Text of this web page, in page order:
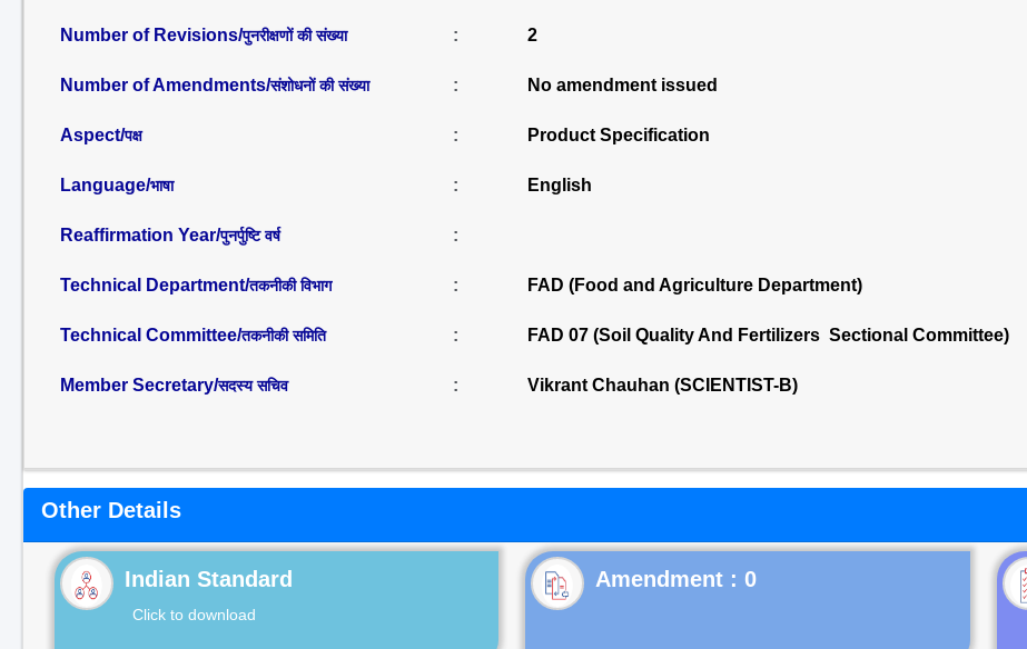
Number of Revisions/पुनरीक्षणों की संख्या : 2
Number of Amendments/संशोधनों की संख्या : No amendment issued
Aspect/पक्ष : Product Specification
Language/भाषा : English
Reaffirmation Year/पुनर्पुष्टि वर्ष :
Technical Department/तकनीकी विभाग : FAD (Food and Agriculture Department)
Technical Committee/तकनीकी समिति : FAD 07 (Soil Quality And Fertilizers Sectional Committee)
Member Secretary/सदस्य सचिव : Vikrant Chauhan (SCIENTIST-B)
Other Details
Indian Standard
Click to download